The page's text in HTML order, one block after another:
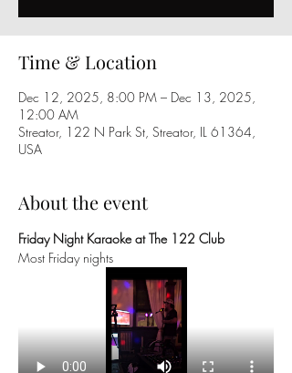
Time & Location
Dec 12, 2025, 8:00 PM – Dec 13, 2025,
12:00 AM
Streator, 122 N Park St, Streator, IL 61364,
USA
About the event
Friday Night Karaoke at The 122 Club
Most Friday nights